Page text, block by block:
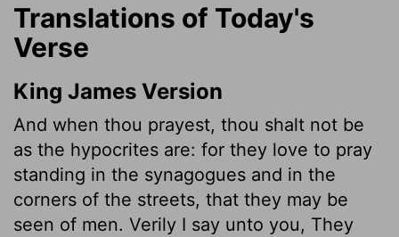
Translations of Today's
Verse
King James Version
And when thou prayest, thou shalt not be
as the hypocrites are: for they love to pray
standing in the synagogues and in the
corners of the streets, that they may be
seen of men. Verily I say unto you, They